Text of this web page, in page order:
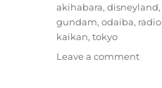
Tags
akihabara,disneyland,
gundam,odaiba, radio
kaikan,tokyo
Leave a commenton